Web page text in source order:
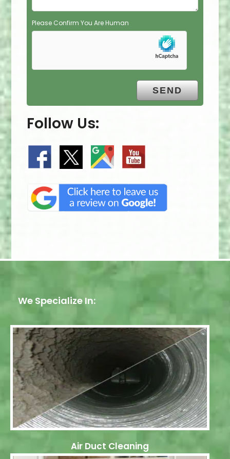
Please Confirm You Are Human
Follow Us:
We Specialize In:
Air Duct Cleaning